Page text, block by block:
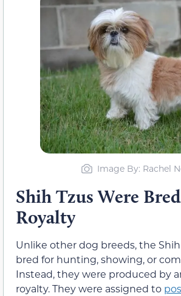
Image By: Rachel
Shih Tzus Were
Royalty
Unlike other dog breeds, the
bred for hunting, showing, or
Instead, they were produced by
royalty. They were assigned to